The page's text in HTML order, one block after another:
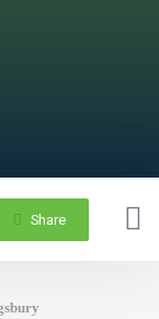
Share